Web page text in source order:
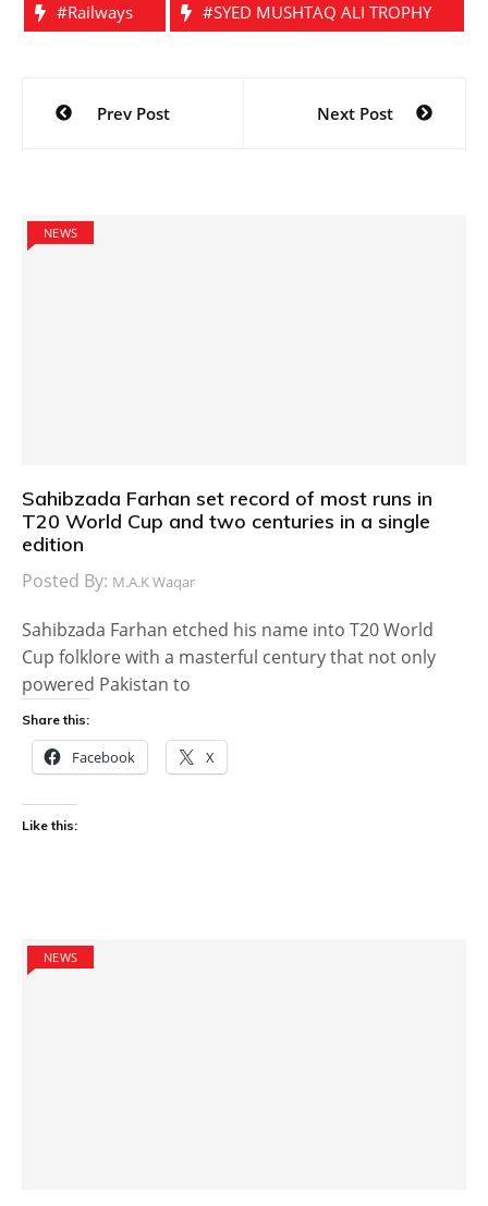
#railways
#SYED MUSHTAQ ALI TROPHY
Post
navigation
Prev Post Next Post
NEWS
Sahibzada Farhan set record of most runs in
T20 World Cup and two centuries in a single
edition
Posted By: M.A.K Waqar
Sahibzada Farhan etched his name into T20 World
Cup folklore with a masterful century that not only
powered Pakistan to
Share this:
Facebook X
Like this:
NEWS